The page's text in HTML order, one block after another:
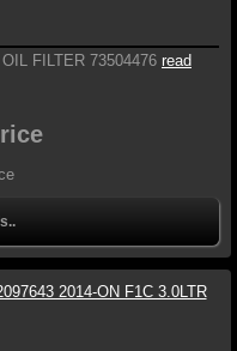
FILTER 73504476 read